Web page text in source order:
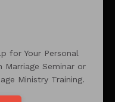
for Your Personal
Marriage Seminar or
Ministry Training.